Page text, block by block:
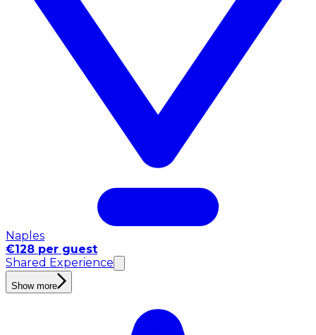
Naples
€128 per guest
Shared Experience
Show more